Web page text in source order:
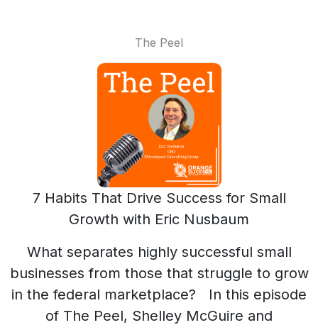
The Peel
7 Habits That Drive Success for Small
Growth with Eric Nusbaum
What separates highly successful small
businesses from those that struggle to grow
in the federal marketplace? In this episode
of The Peel, Shelley McGuire and